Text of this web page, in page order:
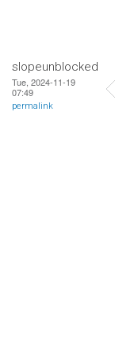
slopeunblocked
Tue, 2024-11-19
07:49
permalink